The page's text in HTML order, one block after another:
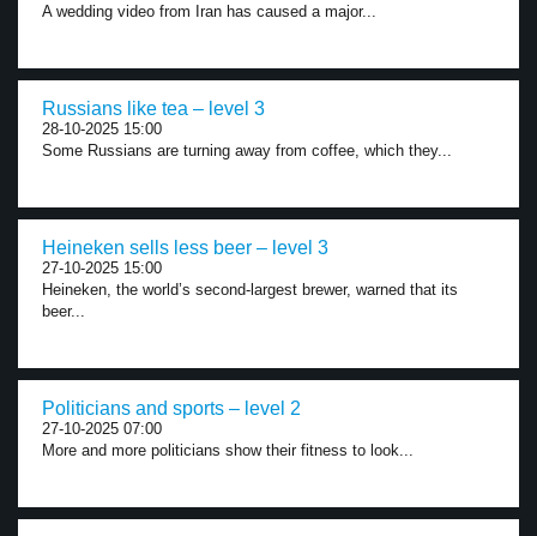
A wedding video from Iran has caused a major...
Russians like tea – level 3
28-10-2025 15:00
Some Russians are turning away from coffee, which they...
Heineken sells less beer – level 3
27-10-2025 15:00
Heineken, the world’s second-largest brewer, warned that its
beer...
Politicians and sports – level 2
27-10-2025 07:00
More and more politicians show their fitness to look...